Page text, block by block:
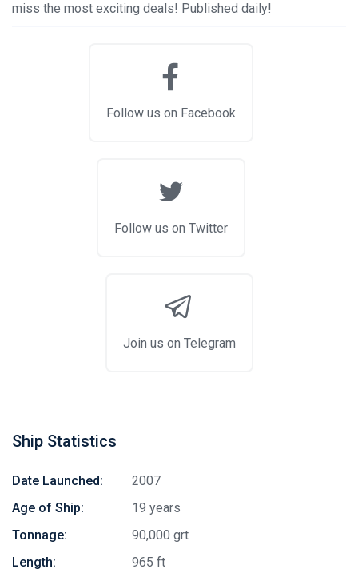
miss the most exciting deals! Published daily!
Follow us on Facebook
Follow us on Twitter
Join us on Telegram
Ship Statistics
Date Launched:
2007
Age of Ship:
19 years
Tonnage:
90,000 grt
Length:
965 ft